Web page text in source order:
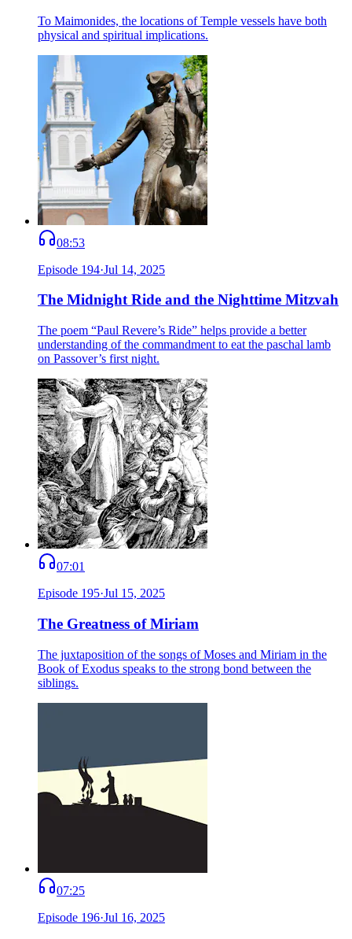
To Maimonides, the locations of Temple vessels have both
physical and spiritual implications.
08:53
Episode 194·Jul 14, 2025
The Midnight Ride and the Nighttime Mitzvah
The poem “Paul Revere’s Ride” helps provide a better
understanding of the commandment to eat the paschal lamb
on Passover’s first night.
07:01
Episode 195·Jul 15, 2025
The Greatness of Miriam
The juxtaposition of the songs of Moses and Miriam in the
Book of Exodus speaks to the strong bond between the
siblings.
07:25
Episode 196·Jul 16, 2025